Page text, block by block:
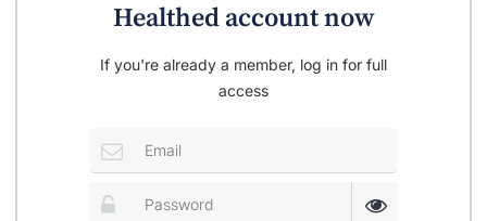
Healthed account now
If you're already a member, log in for full
access